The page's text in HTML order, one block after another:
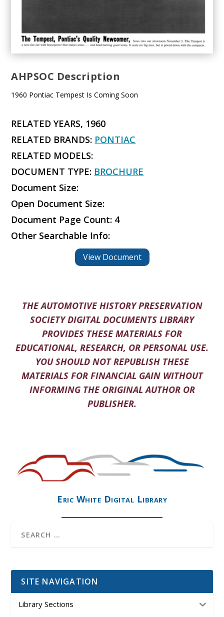
AHPSOC Description
1960 Pontiac Tempest Is Coming Soon
RELATED YEARS, 1960
RELATED BRANDS: PONTIAC
RELATED MODELS:
DOCUMENT TYPE: BROCHURE
Document Size:
Open Document Size:
Document Page Count: 4
Other Searchable Info:
View Document
THE AUTOMOTIVE HISTORY PRESERVATION
SOCIETY DIGITAL DOCUMENTS LIBRARY
PROVIDES THESE MATERIALS FOR
EDUCATIONAL, RESEARCH, OR PERSONAL USE.
YOU SHOULD NOT REPUBLISH THESE
MATERIALS FOR FINANCIAL GAIN WITHOUT
INFORMING THE ORIGINAL AUTHOR OR
PUBLISHER.
Eric White Digital Library
SITE NAVIGATION
Library Sections